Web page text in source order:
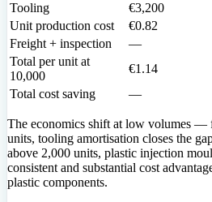
Tooling
€3,200
Unit production cost
€0.82
Freight + inspection
—
Total per unit at
10,000
€1.14
Total cost saving
—
The economics shift at low volumes —
units, tooling amortisation closes the
above 2,000 units, plastic injection
consistent and substantial cost
plastic components.